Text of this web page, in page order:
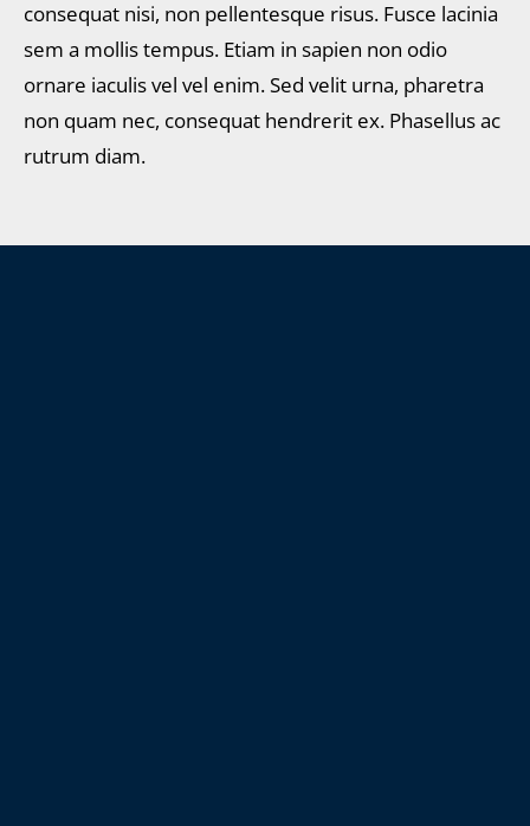
consequat nisi, non pellentesque risus. Fusce lacinia
sem a mollis tempus. Etiam in sapien non odio
ornare iaculis vel vel enim. Sed velit urna, pharetra
non quam nec, consequat hendrerit ex. Phasellus ac
rutrum diam.